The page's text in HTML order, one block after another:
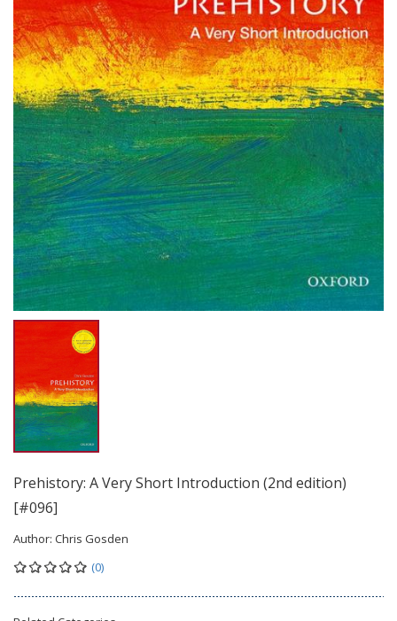
Prehistory: A Very Short Introduction (2nd edition)
[#096]
Author: Chris Gosden
(0)